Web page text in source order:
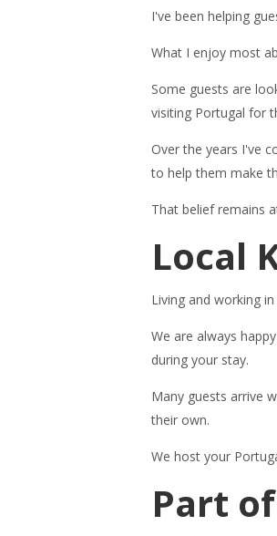
I've been helping
What I enjoy most
Some guests are
visiting Portugal for
Over the years I've
to help them make
That belief remains
Local
Living and working
We are always
during your stay.
Many guests arrive
their own.
We host your
Part